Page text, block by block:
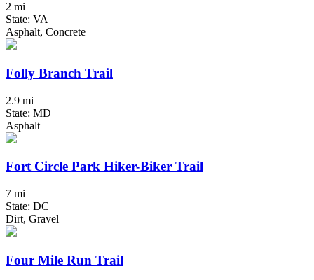
2 mi
State: VA
Asphalt, Concrete
Folly Branch Trail
2.9 mi
State: MD
Asphalt
Fort Circle Park Hiker-Biker Trail
7 mi
State: DC
Dirt, Gravel
Four Mile Run Trail